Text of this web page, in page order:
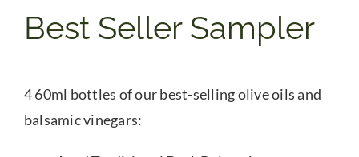
Best Seller Sampler
4 60ml bottles of our best-selling olive oils and
balsamic vinegars: